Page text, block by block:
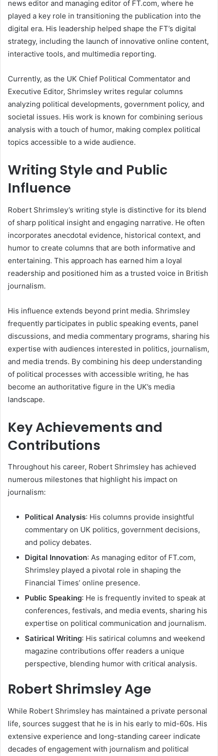
news editor and managing editor of FT.com, where he
played a key role in transitioning the publication into the
digital era. His leadership helped shape the FT’s digital
strategy, including the launch of innovative online content,
interactive tools, and multimedia reporting.
Currently, as the UK Chief Political Commentator and
Executive Editor, Shrimsley writes regular columns
analyzing political developments, government policy, and
societal issues. His work is known for combining serious
analysis with a touch of humor, making complex political
topics accessible to a wide audience.
Writing Style and Public
Influence
Robert Shrimsley’s writing style is distinctive for its blend
of sharp political insight and engaging narrative. He often
incorporates anecdotal evidence, historical context, and
humor to create columns that are both informative and
entertaining. This approach has earned him a loyal
readership and positioned him as a trusted voice in British
journalism.
His influence extends beyond print media. Shrimsley
frequently participates in public speaking events, panel
discussions, and media commentary programs, sharing his
expertise with audiences interested in politics, journalism,
and media trends. By combining his deep understanding
of political processes with accessible writing, he has
become an authoritative figure in the UK’s media
landscape.
Key Achievements and
Contributions
Throughout his career, Robert Shrimsley has achieved
numerous milestones that highlight his impact on
journalism:
Political Analysis: His columns provide insightful
commentary on UK politics, government decisions,
and policy debates.
Digital Innovation: As managing editor of FT.com,
Shrimsley played a pivotal role in shaping the
Financial Times’ online presence.
Public Speaking: He is frequently invited to speak at
conferences, festivals, and media events, sharing his
expertise on political communication and journalism.
Satirical Writing: His satirical columns and weekend
magazine contributions offer readers a unique
perspective, blending humor with critical analysis.
Robert Shrimsley Age
While Robert Shrimsley has maintained a private personal
life, sources suggest that he is in his early to mid-60s. His
extensive experience and long-standing career indicate
decades of engagement with journalism and political